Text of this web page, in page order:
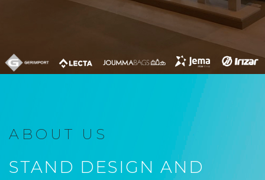
ABOUT US
STAND DESIGN AND